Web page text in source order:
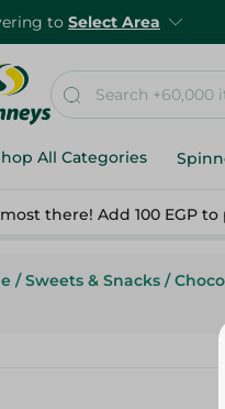
to Select Area
All Categories
there! Add 100 EGP
/ Sweets & Snacks /